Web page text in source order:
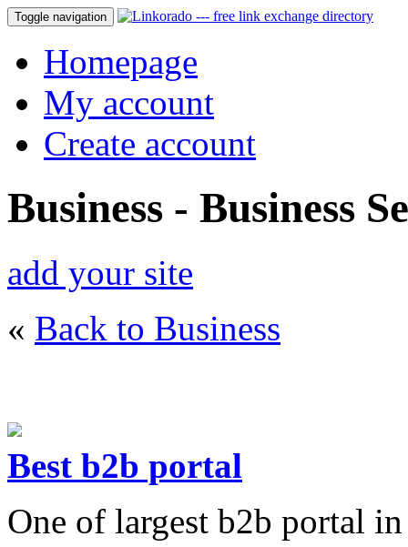
Toggle navigation
Homepage
My account
Create account
Business - Business
add your site
« Back to Business
Best b2b portal
One of largest b2b portal